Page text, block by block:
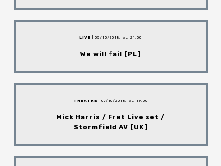
LIVE | 05/10/2018, at: 21:00
We will fail [PL]
THEATRE | 07/10/2018, at: 19:00
Mick Harris / Fret Live set /
Stormfield AV [UK]